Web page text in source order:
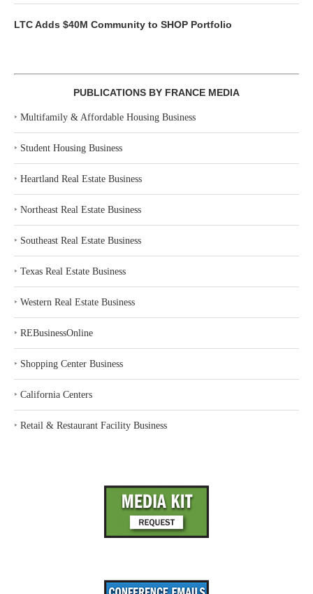
LTC Adds $40M Community to SHOP Portfolio
PUBLICATIONS BY FRANCE MEDIA
‣ Multifamily & Affordable Housing Business
‣ Student Housing Business
‣ Heartland Real Estate Business
‣ Northeast Real Estate Business
‣ Southeast Real Estate Business
‣ Texas Real Estate Business
‣ Western Real Estate Business
‣ REBusinessOnline
‣ Shopping Center Business
‣ California Centers
‣ Retail & Restaurant Facility Business